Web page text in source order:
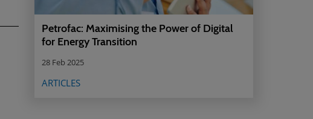
Petrofac: Maximising the Power of Digital
for Energy Transition
28 Feb 2025
ARTICLES